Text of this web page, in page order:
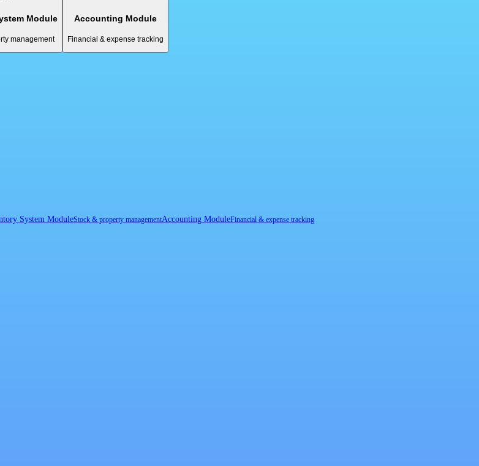
Module
management
Accounting Module
Financial & expense tracking
System ModuleStock & property managementAccounting ModuleFinancial & expense tracking